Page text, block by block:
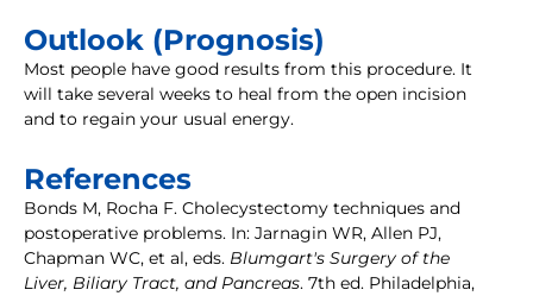
Outlook (Prognosis)
Most people have good results from this procedure. It
will take several weeks to heal from the open incision
and to regain your usual energy.
References
Bonds M, Rocha F. Cholecystectomy techniques and
postoperative problems. In: Jarnagin WR, Allen PJ,
Chapman WC, et al, eds. Blumgart's Surgery of the
Liver, Biliary Tract, and Pancreas. 7th ed. Philadelphia,